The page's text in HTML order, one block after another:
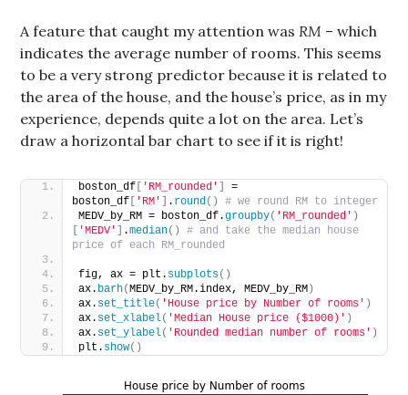
A feature that caught my attention was RM – which
indicates the average number of rooms. This seems
to be a very strong predictor because it is related to
the area of the house, and the house’s price, as in my
experience, depends quite a lot on the area. Let’s
draw a horizontal bar chart to see if it is right!
boston_df [ 'RM_rounded' ]
=
boston_df [ 'RM' ] . round()
# we round RM to integer
MEDV_by_RM = boston_df.groupby( 'RM_rounded' )
[ 'MEDV' ] .median()
# and take the median house
price of each RM_rounded
fig, ax = plt. subplots()
ax. barh(MEDV_by_RM.index, MEDV_by_RM)
ax. set_title( 'House price by Number of rooms' )
ax. set_xlabel( 'Median House price ($1000)' )
ax. set_ylabel( 'Rounded median number of rooms' )
plt. show()